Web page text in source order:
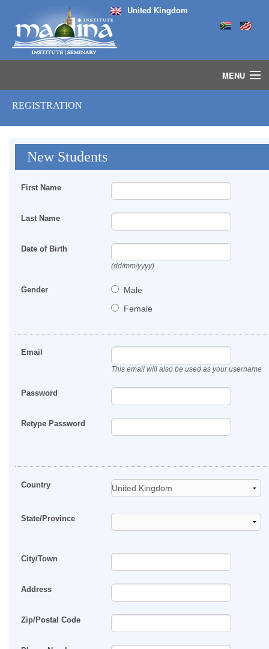
United Kingdom
MENU
ISLAMIC STUDIES IJAZAH PROGRAM
SEMINARS
COURSES
MEDIA
BLOG
REGISTRATION
New Students
First Name
Last Name
Date of Birth
(dd/mm/yyyy)
Gender
Male
Female
Email
This email will also be used as your username
Password
Retype Password
Country
State/Province
City/Town
Address
Zip/Postal Code